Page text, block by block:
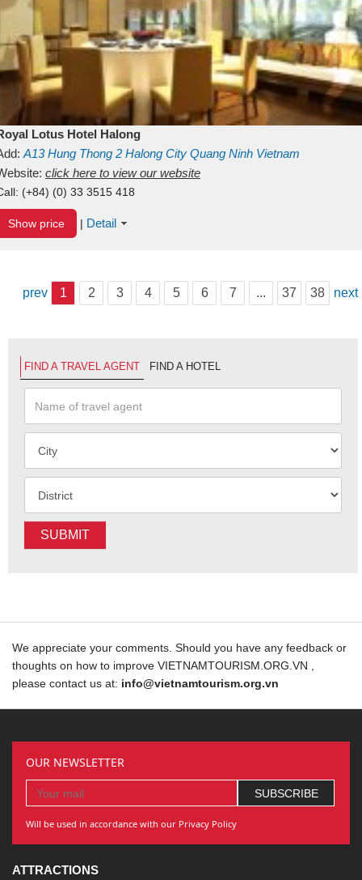
Lotus Hotel Halong
A13Hung Thong 2 Halong City Quang Ninh Vietnam
click here to view our website
(+84) (0) 33 3515 418
Show price | Detail
prev 1 2 3 4 5 6 7 ... 37 38 next
FIND A TRAVEL AGENT FIND A HOTEL
SUBMIT
We appreciate your comments. Should you have any feedback or
thoughts on how to improve VIETNAMTOURISM.ORG.VN ,
please contact us at: info@vietnamtourism.org.vn
OUR NEWSLETTER
Will be used in accordance with our Privacy Policy
ATTRACTIONS